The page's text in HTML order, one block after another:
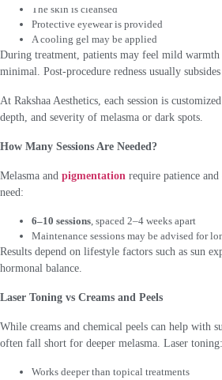
The skin is cleansed
Protective eyewear is provided
A cooling gel may be applied
During treatment, patients may feel mild
minimal. Post-procedure redness usually
At Rakshaa Aesthetics, each session is
depth, and severity of melasma or dark spots.
How Many Sessions Are Needed?
Melasma and pigmentation require patience
need:
6–10 sessions, spaced 2–4 weeks apart
Maintenance sessions may be advised for
Results depend on lifestyle factors such as sun
hormonal balance.
Laser Toning vs Creams and Peels
While creams and chemical peels can help with
often fall short for deeper melasma. Laser toning:
Works deeper than topical treatments